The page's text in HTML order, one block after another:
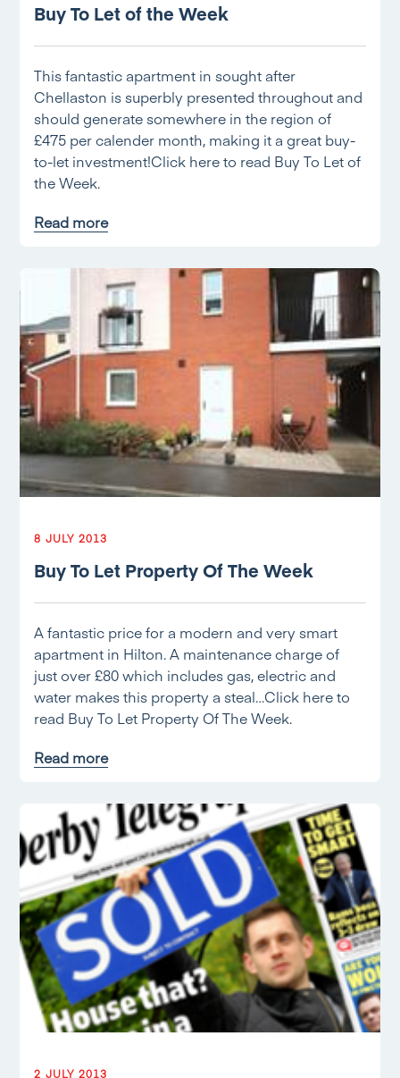
Buy To Let of the Week
This fantastic apartment in sought after
Chellaston is superbly presented throughout and
should generate somewhere in the region of
£475 per calender month, making it a great buy-
to-let investment!Click here to read Buy To Let of
the Week.
Read more
8 JULY 2013
Buy To Let Property Of The Week
A fantastic price for a modern and very smart
apartment in Hilton. A maintenance charge of
just over £80 which includes gas, electric and
water makes this property a steal…Click here to
read Buy To Let Property Of The Week.
Read more
2 JULY 2013